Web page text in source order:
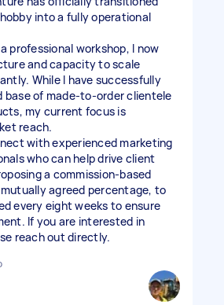
into a fully operational
professional workshop, I now
and capacity to scale
While I have successfully
base of made-to-order clientele
my current focus is
reach.
with experienced marketing
who can help drive client
a commission-based
agreed percentage, to
every eight weeks to ensure
If you are interested in